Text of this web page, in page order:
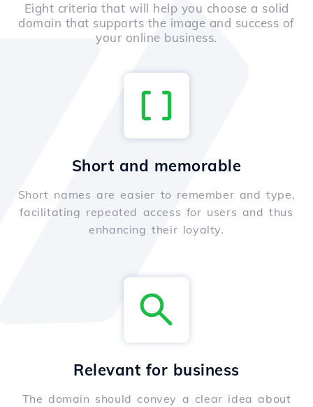
Eight criteria that will help you choose a solid
domain that supports the image and success of
your online business.
Short and memorable
Short names are easier to remember and type,
facilitating repeated access for users and thus
enhancing their loyalty.
Relevant for business
The domain should convey a clear idea about